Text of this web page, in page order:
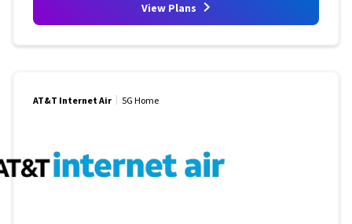
View Plans
AT&T Internet Air 5G Home